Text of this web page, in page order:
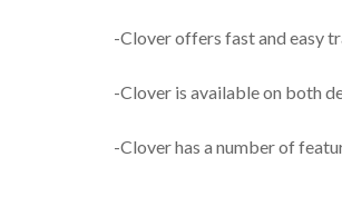
-Clover offers fast and easy
-Clover is available on both
-Clover has a number of